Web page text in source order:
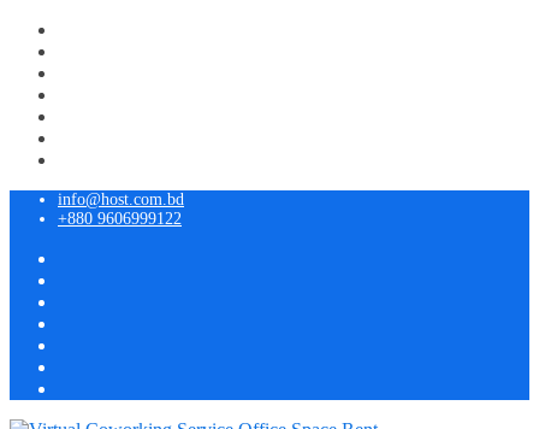
info@host.com.bd
+880 9606999122